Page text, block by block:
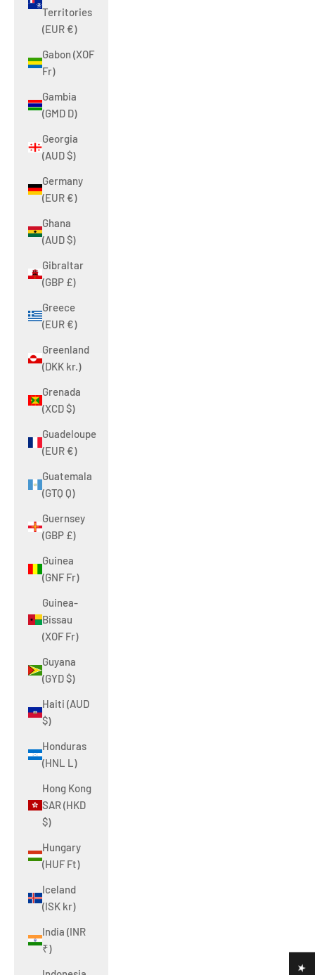
Territories
(EUR €)
Gabon (XOF
Fr)
Gambia
(GMD D)
Georgia
(AUD $)
Germany
(EUR €)
Ghana
(AUD $)
Gibraltar
(GBP £)
Greece
(EUR €)
Greenland
(DKK kr.)
Grenada
(XCD $)
Guadeloupe
(EUR €)
Guatemala
(GTQ Q)
Guernsey
(GBP £)
Guinea
(GNF Fr)
Guinea-
Bissau
(XOF Fr)
Guyana
(GYD $)
Haiti (AUD
$)
Honduras
(HNL L)
Hong Kong
SAR (HKD
$)
Hungary
(HUF Ft)
Iceland
(ISK kr)
India (INR
₹)